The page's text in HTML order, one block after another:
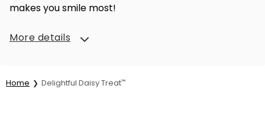
makes you smile most!
More details
Home Delightful Daisy Treat™